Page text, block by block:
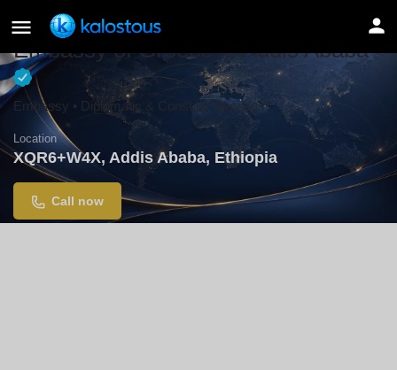
Embassy of Greece in Addis Ababa
Embassy • Diplomatic & Consular Services
Location
XQR6+W4X, Addis Ababa, Ethiopia
Call now